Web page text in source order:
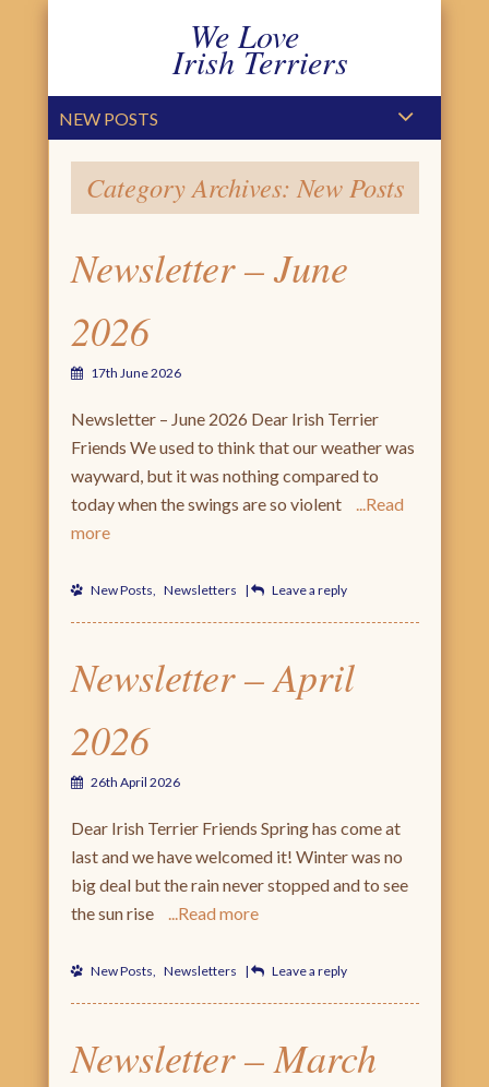
We Love
Irish Terriers
NEW POSTS
Category Archives:New Posts
Newsletter – June
2026
17th June 2026
Newsletter – June 2026 Dear Irish Terrier
Friends We used to think that our weather was
wayward, but it was nothing compared to
today when the swings are so violent
Read
more
New Posts, Newsletters | Leave a reply
Newsletter – April
2026
26th April 2026
Dear Irish Terrier Friends Spring has come at
last and we have welcomed it! Winter was no
big deal but the rain never stopped and to see
the sun rise
Read more
New Posts, Newsletters | Leave a reply
Newsletter – March